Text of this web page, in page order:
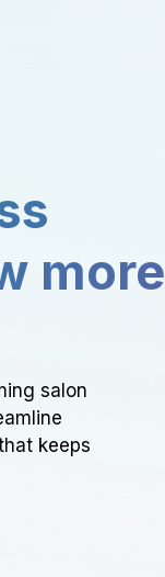
more
salon
keeps